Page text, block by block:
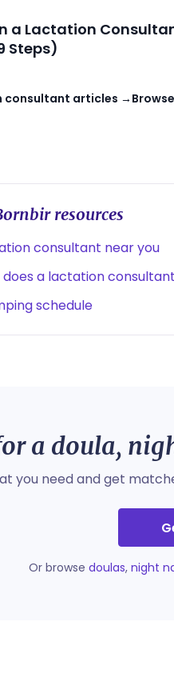
a Lactation
Steps)
consultant articles →
resources
consultant near you
does a lactation
schedule
a doula,
you need and get
Or browse doulas, night